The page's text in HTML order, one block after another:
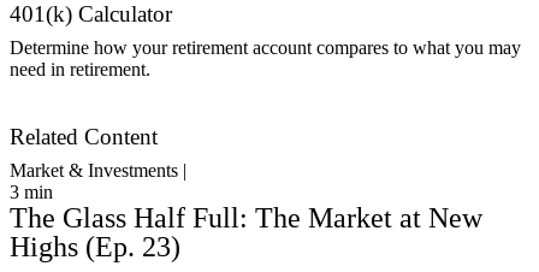
401(k) Calculator
Determine how your retirement account compares to what you may
need in retirement.
Related Content
Market & Investments |
3 min
The Glass Half Full: The Market at New
Highs (Ep. 23)